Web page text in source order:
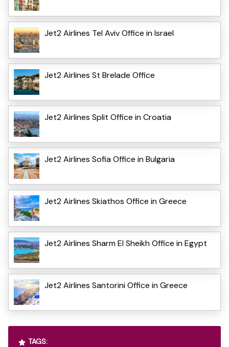
Jet2 Airlines Tel Aviv Office in Israel
Jet2 Airlines St Brelade Office
Jet2 Airlines Split Office in Croatia
Jet2 Airlines Sofia Office in Bulgaria
Jet2 Airlines Skiathos Office in Greece
Jet2 Airlines Sharm El Sheikh Office in Egypt
Jet2 Airlines Santorini Office in Greece
TAGS: